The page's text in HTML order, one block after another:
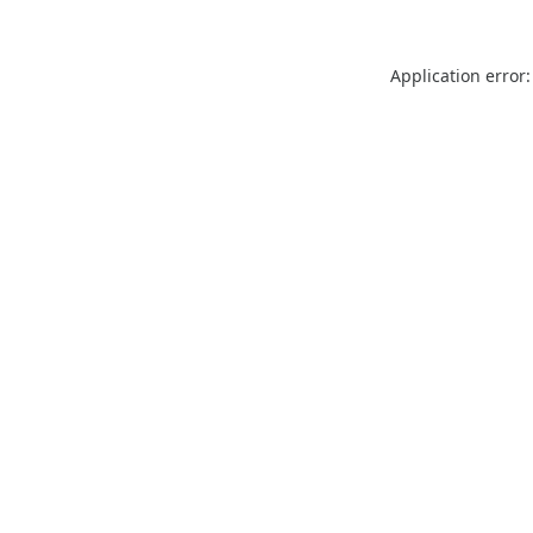
Application